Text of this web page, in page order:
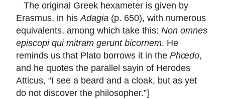
The original Greek hexameter is given by
Erasmus, in hisAdagia (p. 650), with numerous
equivalents, among which take this: Non omnes
episcopi qui mitram gerunt bicornem. He
reminds us that Plato borrows it in the Phœdo,
and he quotes the parallel sayin of Herodes
Atticus, “I see a beard and a cloak, but as yet
do not discover the philosopher.”]